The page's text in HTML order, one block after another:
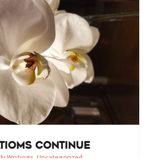
CONTINUE
Writings Uncategorized